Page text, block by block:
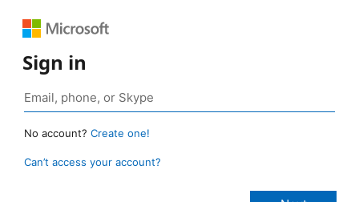
Sign in
No account? Create one!
Can’t access your account?